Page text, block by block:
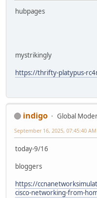
hubpages
mystrikingly
https://thrifty-platypus-
indigo
Global
September 16, 2025, 07:45:40 AM
today-9/16
bloggers
https://
cisco-networking-from-